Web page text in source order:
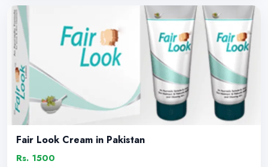
Fair Look Cream in Pakistan
Rs. 1500